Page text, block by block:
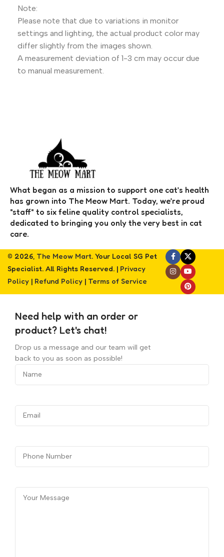
Note:
Please note that due to variations in monitor
settings and lighting, the actual product color may
differ slightly from the images shown.
A measurement deviation of 1-3 cm may occur due
to manual measurement.
What began as a mission to support one cat’s health
has grown into The Meow Mart. Today, we’re proud
"staff" to six feline quality control specialists,
dedicated to bringing you only the very best in cat
care.
© 2026, The Meow Mart. Your Local SG Pet
Specialist. All Rights Reserved. | Privacy
Policy | Refund Policy | Terms of Service
Need help with an order or
product? Let's chat!
Drop us a message and our team will get
back to you as soon as possible!